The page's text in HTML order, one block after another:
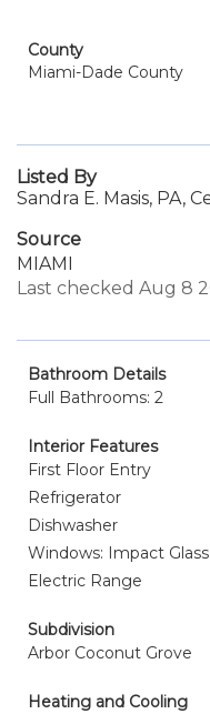
County
Miami-Dade County
Listed By
Sandra E. Masis, PA,
Source
MIAMI
Last checked Aug 8
Bathroom Details
Full Bathrooms: 2
Interior Features
First Floor Entry
Refrigerator
Dishwasher
Windows: Impact Glass
Electric Range
Subdivision
Arbor Coconut Grove
Heating and Cooling